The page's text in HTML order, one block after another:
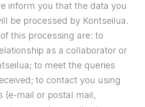
inform you that the data you
be processed by Kontseilua.
this processing are: to
as a collaborator or
to meet the queries
to contact you using
(e-mail or postal mail,